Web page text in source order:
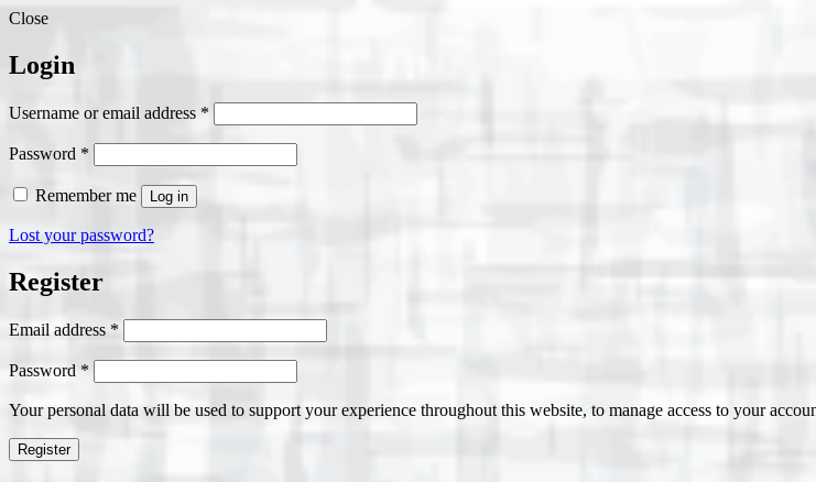
Close
Login
Username or email address *
Password *
Remember me Log in
Lost your password?
Register
Email address *
Password *
Your personal data will be used to support your experience throughout this website, to manage access to your
Register